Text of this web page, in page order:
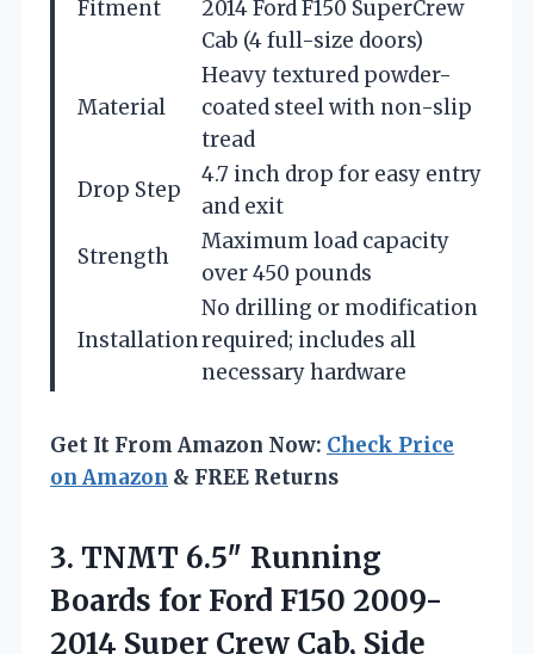
Fitment
2014 Ford F150 SuperCrew
Cab (4 full-size doors)
Material
Heavy textured powder-
coated steel with non-slip
tread
Drop Step
4.7 inch drop for easy entry
and exit
Strength
Maximum load capacity
over 450 pounds
Installation
No drilling or modification
required; includes all
necessary hardware
Get It From Amazon Now: Check Price
on Amazon & FREE Returns
3. TNMT 6.5″ Running
Boards for Ford F150 2009-
2014 Super Crew Cab, Side